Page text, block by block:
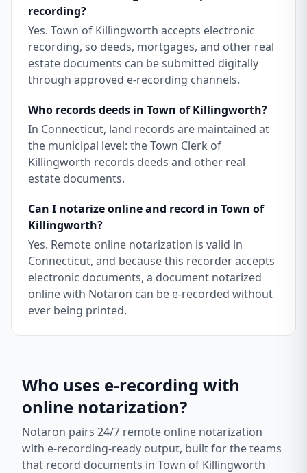
recording?
Yes. Town of Killingworth accepts electronic
recording, so deeds, mortgages, and other real
estate documents can be submitted digitally
through approved e-recording channels.
Who records deeds in Town of Killingworth?
In Connecticut, land records are maintained at
the municipal level: the Town Clerk of
Killingworth records deeds and other real
estate documents.
Can I notarize online and record in Town of
Killingworth?
Yes. Remote online notarization is valid in
Connecticut, and because this recorder accepts
electronic documents, a document notarized
online with Notaron can be e-recorded without
ever being printed.
Who uses e-recording with
online notarization?
Notaron pairs 24/7 remote online notarization
with e-recording-ready output, built for the teams
that record documents in Town of Killingworth